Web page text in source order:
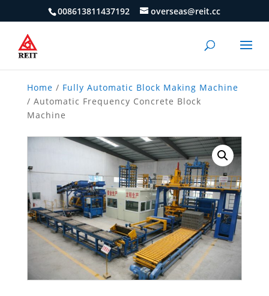
008613811437192 overseas@reit.cc
Home / Fully Automatic Block Making Machine
/ Automatic Frequency Concrete Block
Machine